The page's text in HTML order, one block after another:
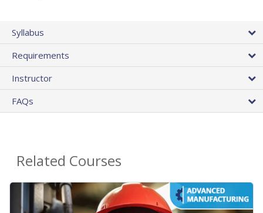
Syllabus
Requirements
Instructor
FAQs
Related Courses